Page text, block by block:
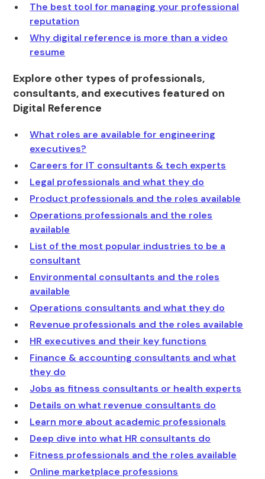
The best tool for managing your professional
reputation
Why digital reference is more than a video
resume
Explore other types of professionals,
consultants, and executives featured on
Digital Reference
What roles are available for engineering
executives?
Careers for IT consultants & tech experts
Legal professionals and what they do
Product professionals and the roles available
Operations professionals and the roles
available
List of the most popular industries to be a
consultant
Environmental consultants and the roles
available
Operations consultants and what they do
Revenue professionals and the roles available
HR executives and their key functions
Finance & accounting consultants and what
they do
Jobs as fitness consultants or health experts
Details on what revenue consultants do
Learn more about academic professionals
Deep dive into what HR consultants do
Fitness professionals and the roles available
Online marketplace professions